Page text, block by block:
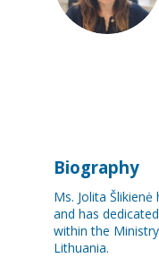
Biography
Ms. Jolita
and has
within the
Lithuania.